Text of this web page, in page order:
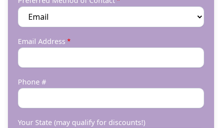
Email Address
Phone #
Your State (may qualify for discounts!)